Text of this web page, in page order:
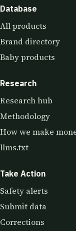
Database
All products
Brand directory
Baby products
Research
Research hub
Methodology
How we make
llms.txt
Take Action
Safety alerts
Submit data
Corrections